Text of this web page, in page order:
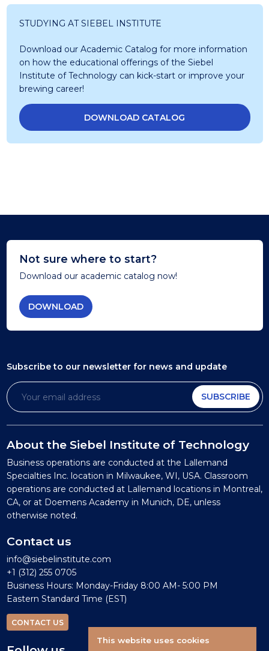
STUDYING AT SIEBEL INSTITUTE
Download our Academic Catalog for more information
on how the educational offerings of the Siebel
Institute of Technology can kick-start or improve your
brewing career!
DOWNLOAD CATALOG
Not sure where to start?
Download our academic catalog now!
DOWNLOAD
Subscribe to our newsletter for news and update
SUBSCRIBE
About the Siebel Institute of Technology
Business operations are conducted at the Lallemand
Specialties Inc. location in Milwaukee, WI, USA. Classroom
operations are conducted at Lallemand locations in Montreal,
CA, or at Doemens Academy in Munich, DE, unless
otherwise noted.
Contact us
info@siebelinstitute.com
+1 (312) 255 0705
Business Hours: Monday-Friday 8:00 AM- 5:00 PM
Eastern Standard Time (EST)
CONTACT US
This website uses cookies